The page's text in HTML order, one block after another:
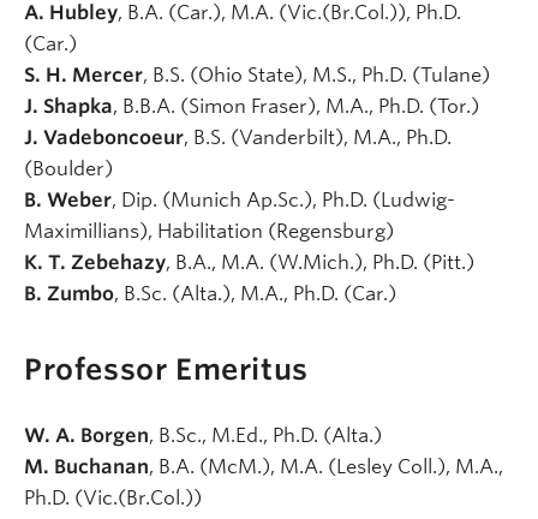
A. Hubley, B.A. (Car.), M.A. (Vic.(Br.Col.)), Ph.D.
(Car.)
S. H. Mercer, B.S. (Ohio State), M.S., Ph.D. (Tulane)
J. Shapka, B.B.A. (Simon Fraser), M.A., Ph.D. (Tor.)
J. Vadeboncoeur, B.S. (Vanderbilt), M.A., Ph.D.
(Boulder)
B. Weber, Dip. (Munich Ap.Sc.), Ph.D. (Ludwig-
Maximillians), Habilitation (Regensburg)
K. T. Zebehazy, B.A., M.A. (W.Mich.), Ph.D. (Pitt.)
B. Zumbo, B.Sc. (Alta.), M.A., Ph.D. (Car.)
Professor Emeritus
W. A. Borgen, B.Sc., M.Ed., Ph.D. (Alta.)
M. Buchanan, B.A. (McM.), M.A. (Lesley Coll.), M.A.,
Ph.D. (Vic.(Br.Col.))